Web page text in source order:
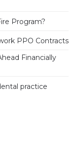
Program?
PPO Contracts
Financially
practice